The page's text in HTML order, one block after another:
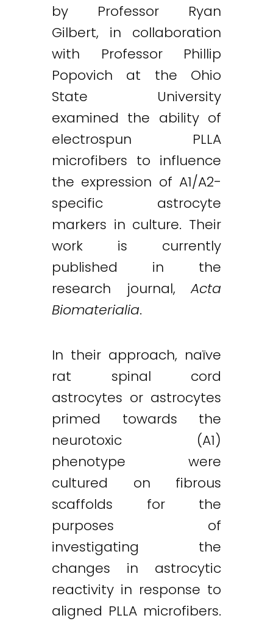
by Professor Ryan
Gilbert, in collaboration
with Professor Phillip
Popovich at the Ohio
State University
examined the ability of
electrospun PLLA
microfibers to influence
the expression of A1/A2-
specific astrocyte
markers in culture. Their
work is currently
published in the
research journal,Acta
Biomaterialia.
In their approach, naïve
rat spinal cord
astrocytes or astrocytes
primed towards the
neurotoxic (A1)
phenotype were
cultured on fibrous
scaffolds for the
purposes of
investigating the
changes in astrocytic
reactivity in response to
aligned PLLA microfibers.